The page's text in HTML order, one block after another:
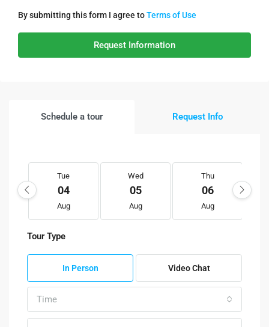
By submitting this form I agree toTerms of Use
Request Information
Schedule a tour Request Info
Tue
04
Aug
Wed
05
Aug
Thu
06
Aug
Tour Type
In Person Video Chat
Time